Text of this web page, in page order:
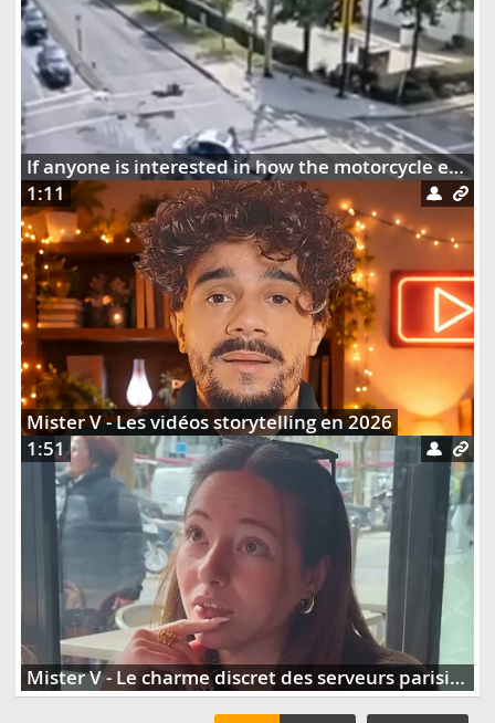
If anyone is interested in how the motorcycle ended up dangling on the street lights
1:11
Mister V - Les vidéos storytelling en 2026
1:51
Mister V - Le charme discret des serveurs parisiens